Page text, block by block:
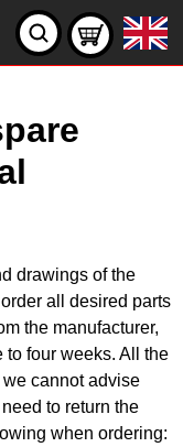
drawings of the
all desired parts
the manufacturer,
four weeks. All the
cannot advise
to return the
when ordering: